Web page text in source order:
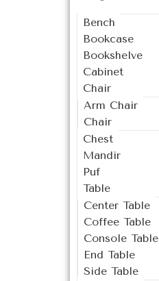
Bench
Bookcase
Bookshelve
Cabinet
Chair
Arm Chair
Chair
Chest
Mandir
Puf
Table
Center Table
Coffee Table
Console Table
End Table
Side Table